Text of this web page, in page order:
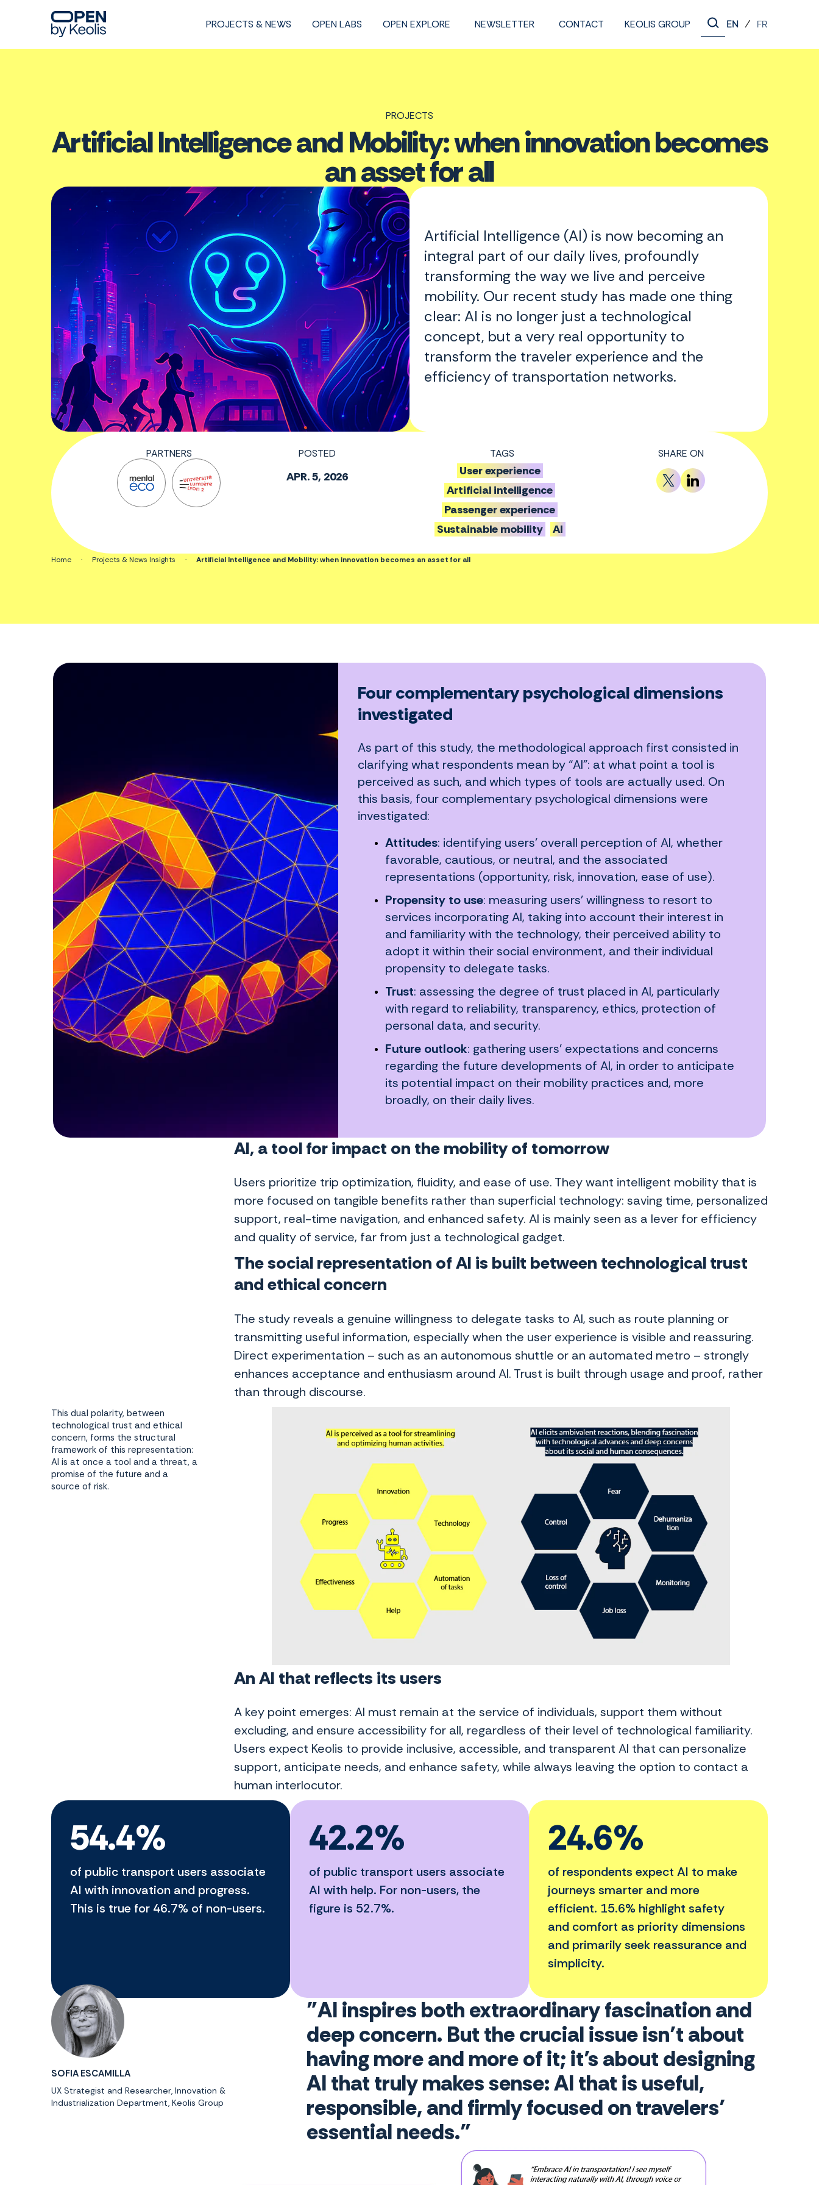
PROJECTS & NEWS OPEN LABS OPEN EXPLORE NEWSLETTER CONTACT KEOLIS GROUP EN / FR
PROJECTS
Artificial Intelligence and Mobility: when innovation becomes
an asset for all
Artificial Intelligence (AI) is now becoming an
integral part of our daily lives, profoundly
transforming the way we live and perceive
mobility. Our recent study has made one thing
clear: AI is no longer just a technological
concept, but a very real opportunity to
transform the traveler experience and the
efficiency of transportation networks.
PARTNERS POSTED
APR. 5, 2026
TAGS
User experience
Artificial intelligence
Passenger experience
Sustainable mobility
AI
SHARE ON
Home · Projects & News Insights · Artificial Intelligence and Mobility: when innovation becomes an asset for all
Four complementary psychological dimensions
investigated
As part of this study, the methodological approach first consisted in
clarifying what respondents mean by “AI”: at what point a tool is
perceived as such, and which types of tools are actually used. On
this basis, four complementary psychological dimensions were
investigated:
Attitudes: identifying users’ overall perception of AI, whether
favorable, cautious, or neutral, and the associated
representations (opportunity, risk, innovation, ease of use).
Propensity to use: measuring users’ willingness to resort to
services incorporating AI, taking into account their interest in
and familiarity with the technology, their perceived ability to
adopt it within their social environment, and their individual
propensity to delegate tasks.
Trust: assessing the degree of trust placed in AI, particularly
with regard to reliability, transparency, ethics, protection of
personal data, and security.
Future outlook: gathering users’ expectations and concerns
regarding the future developments of AI, in order to anticipate
its potential impact on their mobility practices and, more
broadly, on their daily lives.
AI, a tool for impact on the mobility of tomorrow
Users prioritize trip optimization, fluidity, and ease of use. They want intelligent mobility that is
more focused on tangible benefits rather than superficial technology: saving time, personalized
support, real-time navigation, and enhanced safety. AI is mainly seen as a lever for efficiency
and quality of service, far from just a technological gadget.
The social representation of AI is built between technological trust
and ethical concern
The study reveals a genuine willingness to delegate tasks to AI, such as route planning or
transmitting useful information, especially when the user experience is visible and reassuring.
Direct experimentation – such as an autonomous shuttle or an automated metro – strongly
enhances acceptance and enthusiasm around AI. Trust is built through usage and proof, rather
than through discourse.
This dual polarity, between
technological trust and ethical
concern, forms the structural
framework of this representation:
AI is at once a tool and a threat, a
promise of the future and a
source of risk.
An AI that reflects its users
A key point emerges: AI must remain at the service of individuals, support them without
excluding, and ensure accessibility for all, regardless of their level of technological familiarity.
Users expect Keolis to provide inclusive, accessible, and transparent AI that can personalize
support, anticipate needs, and enhance safety, while always leaving the option to contact a
human interlocutor.
54.4%
of public transport users associate
AI with innovation and progress.
This is true for 46.7% of non-users.
42.2%
of public transport users associate
AI with help. For non-users, the
figure is 52.7%.
24.6%
of respondents expect AI to make
journeys smarter and more
efficient. 15.6% highlight safety
and comfort as priority dimensions
and primarily seek reassurance and
simplicity.
SOFIA ESCAMILLA
UX Strategist and Researcher, Innovation &
Industrialization Department, Keolis Group
"AI inspires both extraordinary fascination and
deep concern. But the crucial issue isn’t about
having more and more of it; it’s about designing
AI that truly makes sense: AI that is useful,
responsible, and firmly focused on travelers’
essential needs."